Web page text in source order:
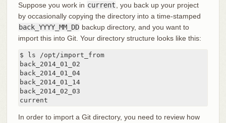
Suppose you work in current
, you back up your project
by occasionally copying the directory into a time-stamped
back_YYYY_MM_DD backup directory, and you want to
import this into Git. Your directory structure looks like this:
$ ls /opt/import_from
back_2014_01_02
back_2014_01_04
back_2014_01_14
back_2014_02_03
current
In order to import a Git directory, you need to review how